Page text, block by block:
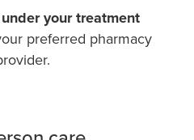
your treatment
preferred pharmacy